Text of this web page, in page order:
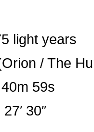
light years
/ The
59s
30″